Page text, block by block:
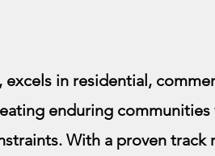
excels in residential,
enduring
With a proven track